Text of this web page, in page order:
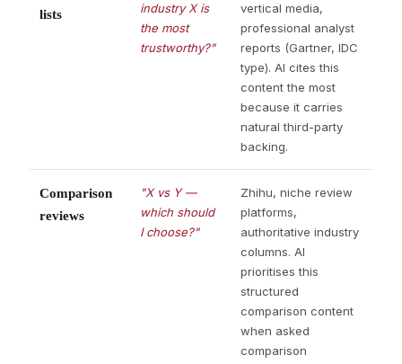
lists
industry X is
the most
trustworthy?"
vertical media,
professional analyst
reports (Gartner, IDC
type). AI cites this
content the most
because it carries
natural third-party
backing.
Comparison
reviews
"X vs Y —
which should
I choose?"
Zhihu, niche review
platforms,
authoritative industry
columns. AI
prioritises this
structured
comparison content
when asked
comparison